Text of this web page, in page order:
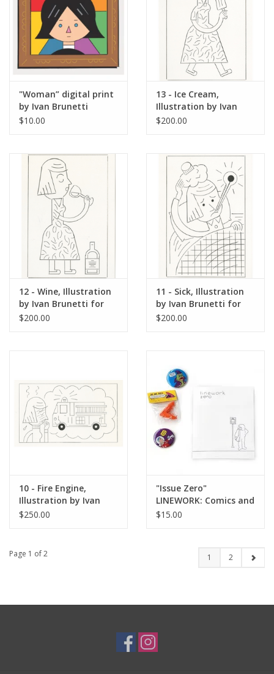
"Woman” digital print
by Ivan Brunetti
$10.00
13 - Ice Cream,
Illustration by Ivan
Brunetti for The New
$200.00
12 - Wine, Illustration
by Ivan Brunetti for
The New Yorker, Red
$200.00
11 - Sick, Illustration
by Ivan Brunetti for
The New Yorker, Red
$200.00
10 - Fire Engine,
Illustration by Ivan
Brunetti for The New
$250.00
"Issue Zero"
LINEWORK: Comics and
Graphics Anthology
$15.00
Page 1 of 2 1 2